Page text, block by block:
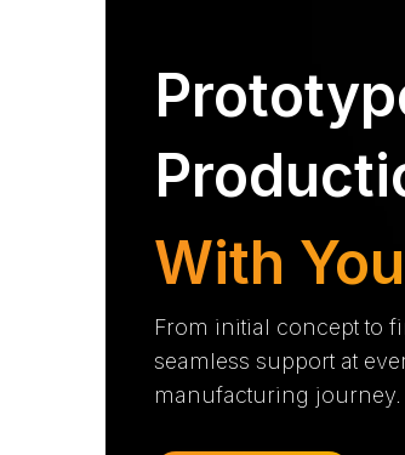
With
From initial concept to
seamless support at
manufacturing journey.